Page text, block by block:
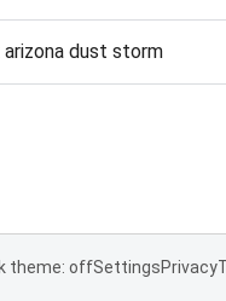
arizona dust storm
theme: offSettingsPrivacy